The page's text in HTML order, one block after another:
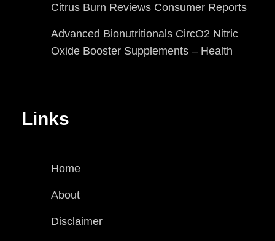
Citrus Burn Reviews Consumer Reports
Advanced Bionutritionals CircO2 Nitric
Oxide Booster Supplements – Health
Links
Home
About
Disclaimer